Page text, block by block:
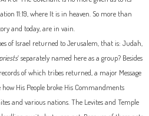
11:19, where It is in heaven. So more than
and today, are in vain.
of Israel returned to Jerusalem, that is: Judah,
‘ separately named here as a group? Besides
of which tribes returned, a major Message
His People broke His Commandments
and various nations. The Levites and Temple